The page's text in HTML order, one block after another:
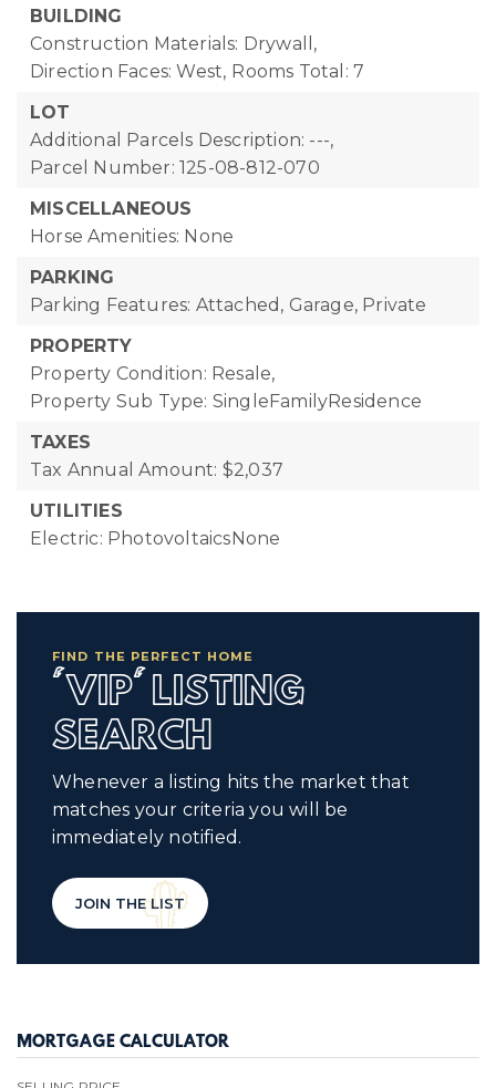
BUILDING
Construction Materials: Drywall,
Direction Faces: West, Rooms Total: 7
LOT
Additional Parcels Description: ---,
Parcel Number: 125-08-812-070
MISCELLANEOUS
Horse Amenities: None
PARKING
Parking Features: Attached, Garage, Private
PROPERTY
Property Condition: Resale,
Property Sub Type: SingleFamilyResidence
TAXES
Tax Annual Amount: $2,037
UTILITIES
Electric: PhotovoltaicsNone
FIND THE PERFECT HOME
'VIP' LISTING
SEARCH
Whenever a listing hits the market that
matches your criteria you will be
immediately notified.
JOIN THE LIST
MORTGAGE CALCULATOR